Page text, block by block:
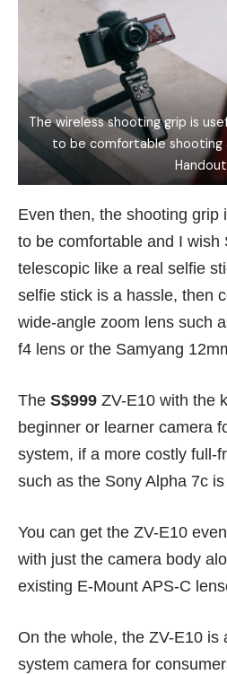
The wireless shooting grip is
to be comfortable shooting
Handout
Even then, the shooting grip
to be comfortable and I wish
telescopic like a real selfie
selfie stick is a hassle, then
wide-angle zoom lens such
f4 lens or the Samyang
The S$999 ZV-E10 with the
beginner or learner camera
system, if a more costly full-
such as the Sony Alpha 7c
You can get the ZV-E10
with just the camera body
existing E-Mount APS-C
On the whole, the ZV-E10 is
system camera for